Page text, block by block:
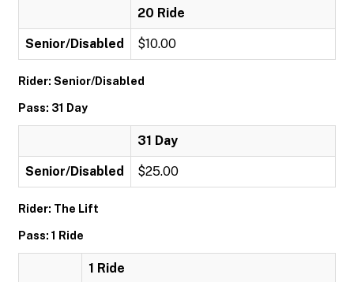
20 Ride
Senior/Disabled $10.00
Rider: Senior/Disabled
Pass: 31 Day
31 Day
Senior/Disabled $25.00
Rider: The Lift
Pass: 1 Ride
1 Ride